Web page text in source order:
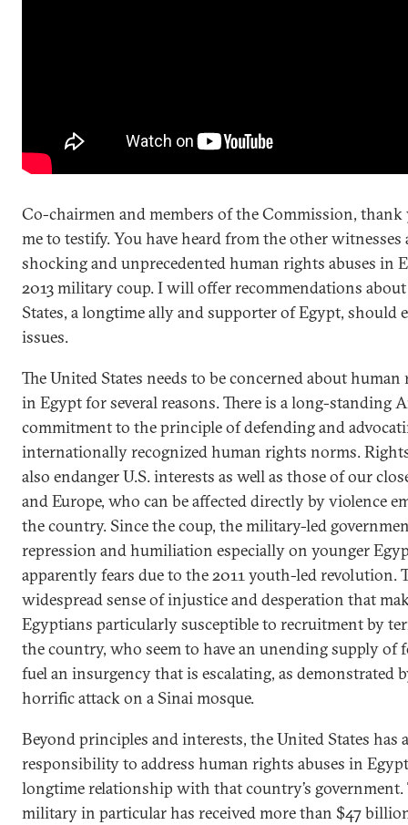
Co-chairmen and members of the Commission,
me to testify. You have heard from the other witnesses
shocking and unprecedented human rights abuses in
2013 military coup. I will offer recommendations
States, a longtime ally and supporter of Egypt, should
issues.
The United States needs to be concerned about
in Egypt for several reasons. There is a long-standing
commitment to the principle of defending and
internationally recognized human rights norms.
also endanger U.S. interests as well as those of our
and Europe, who can be affected directly by violence
the country. Since the coup, the military-led
repression and humiliation especially on younger
apparently fears due to the 2011 youth-led revolution.
widespread sense of injustice and desperation that
Egyptians particularly susceptible to recruitment by
the country, who seem to have an unending supply of
fuel an insurgency that is escalating, as demonstrated
horrific attack on a Sinai mosque.
Beyond principles and interests, the United States has
responsibility to address human rights abuses in
longtime relationship with that country’s government.
military in particular has received more than $47